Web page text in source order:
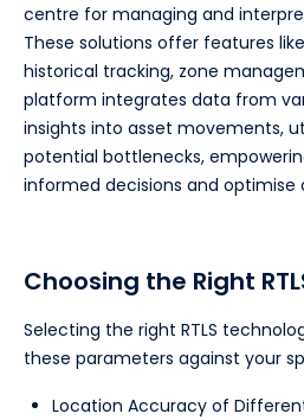
centre for managing and
These solutions offer features
historical tracking, zone
platform integrates data from
insights into asset movements,
potential bottlenecks,
informed decisions and optimise
Choosing the Right
Selecting the right RTLS
these parameters against your
Location Accuracy of